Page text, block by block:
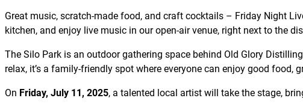
Great music, scratch-made food, and craft cocktails – Friday Night
kitchen, and enjoy live music in our open-air venue, right next to the
The Silo Park is an outdoor gathering space behind Old Glory
relax, it’s a family-friendly spot where everyone can enjoy good food,
On Friday, July 11, 2025, a talented local artist will take the stage,